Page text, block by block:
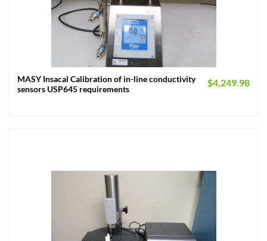
MASY Insacal Calibration of in-line conductivity
sensors USP645 requirements
$4,249.98